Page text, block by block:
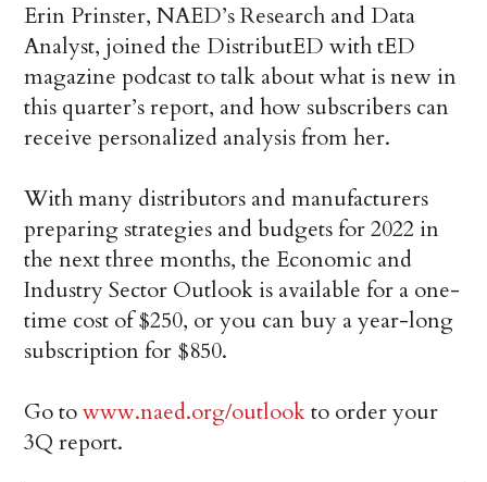
Erin Prinster, NAED’s Research and Data
Analyst, joined the DistributED with tED
magazine podcast to talk about what is new in
this quarter’s report, and how subscribers can
receive personalized analysis from her.
With many distributors and manufacturers
preparing strategies and budgets for 2022 in
the next three months, the Economic and
Industry Sector Outlook is available for a one-
time cost of $250, or you can buy a year-long
subscription for $850.
Go towww.naed.org/outlookto order your
3Q report.